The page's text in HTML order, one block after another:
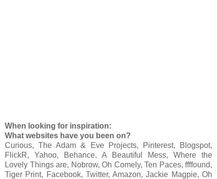
When looking for inspiration:
What websites have you been on?
Curious, The Adam & Eve Projects, Pinterest, Blogspot,
FlickR, Yahoo, Behance, A Beautiful Mess, Where the
Lovely Things are, Nobrow, Oh Comely, Ten Paces, ffffound,
Tiger Print, Facebook, Twitter, Amazon, Jackie Magpie, Oh